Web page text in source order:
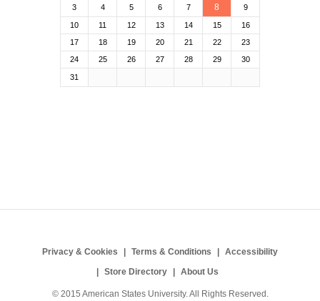
3 4 5 6 7 8 9
10 11 12 13 14 15
16
17
18 19 20 21 22
23
24
25 26 27 28 29 30
31
Privacy & Cookies Terms & Conditions
Accessibility
Store Directory
About Us
© 2015 American States University. All Rights Reserved.